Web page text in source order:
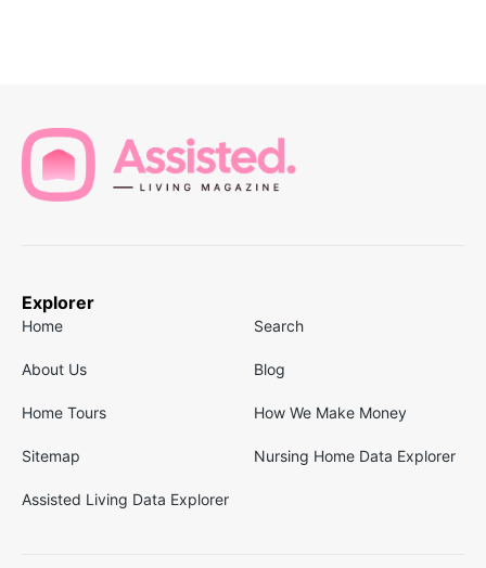
Explorer
Home Search
About Us Blog
Home Tours How We Make Money
Sitemap Nursing Home Data Explorer
Assisted Living Data Explorer